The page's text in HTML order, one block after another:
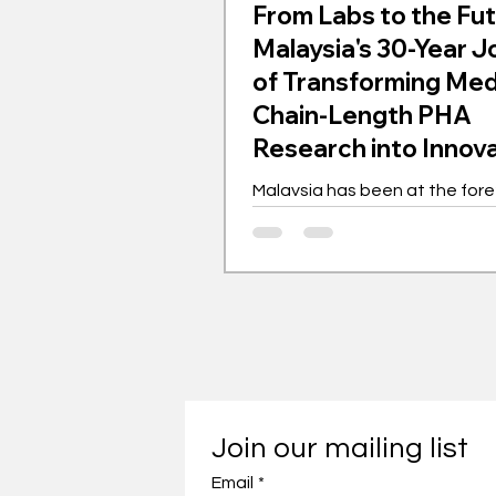
From Labs to the
Malaysia's 30-Year
of Transforming
Chain-Length PHA
Research into
Gem
Malaysia has been at the
length polyhydroxyalkanoates
for the past 30 years. This
journey of mcl-PHA in Malaysia
with intensive research and
Join our mailing list
Email *